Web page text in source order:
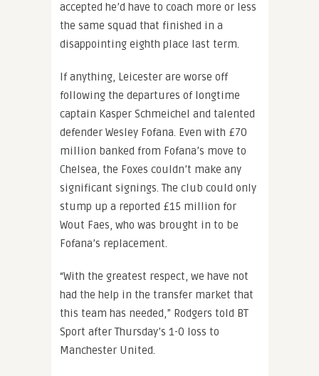
accepted he’d have to coach more or less
the same squad that finished in a
disappointing eighth place last term.
If anything, Leicester are worse off
following the departures of longtime
captain Kasper Schmeichel and talented
defender Wesley Fofana. Even with £70
million banked from Fofana’s move to
Chelsea, the Foxes couldn’t make any
significant signings. The club could only
stump up a reported £15 million for
Wout Faes, who was brought in to be
Fofana’s replacement.
“With the greatest respect, we have not
had the help in the transfer market that
this team has needed,” Rodgers told BT
Sport after Thursday’s 1-0 loss to
Manchester United.